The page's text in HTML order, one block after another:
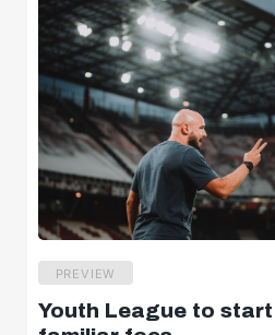
PREVIEW
Youth League to